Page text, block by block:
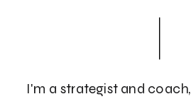
I'm a strategist and